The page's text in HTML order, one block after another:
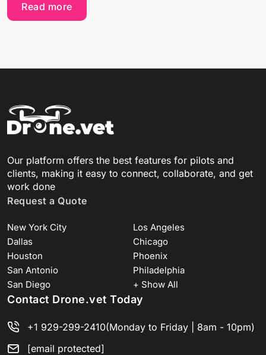
Read more
Our platform offers the best features for pilots and
clients, making it easy to connect, collaborate, and get
work done
Request a Quote
New York City
Los Angeles
Dallas
Chicago
Houston
Phoenix
San Antonio
Philadelphia
San Diego
+ Show All
Contact Drone.vet Today
+1 929-299-2410(Monday to Friday | 8am - 10pm)
[email protected]